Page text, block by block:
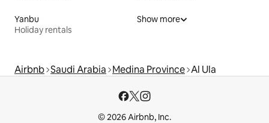
Yanbu
Holiday rentals
Show more
Airbnb Saudi Arabia Medina Province Al Ula
© 2026 Airbnb, Inc.